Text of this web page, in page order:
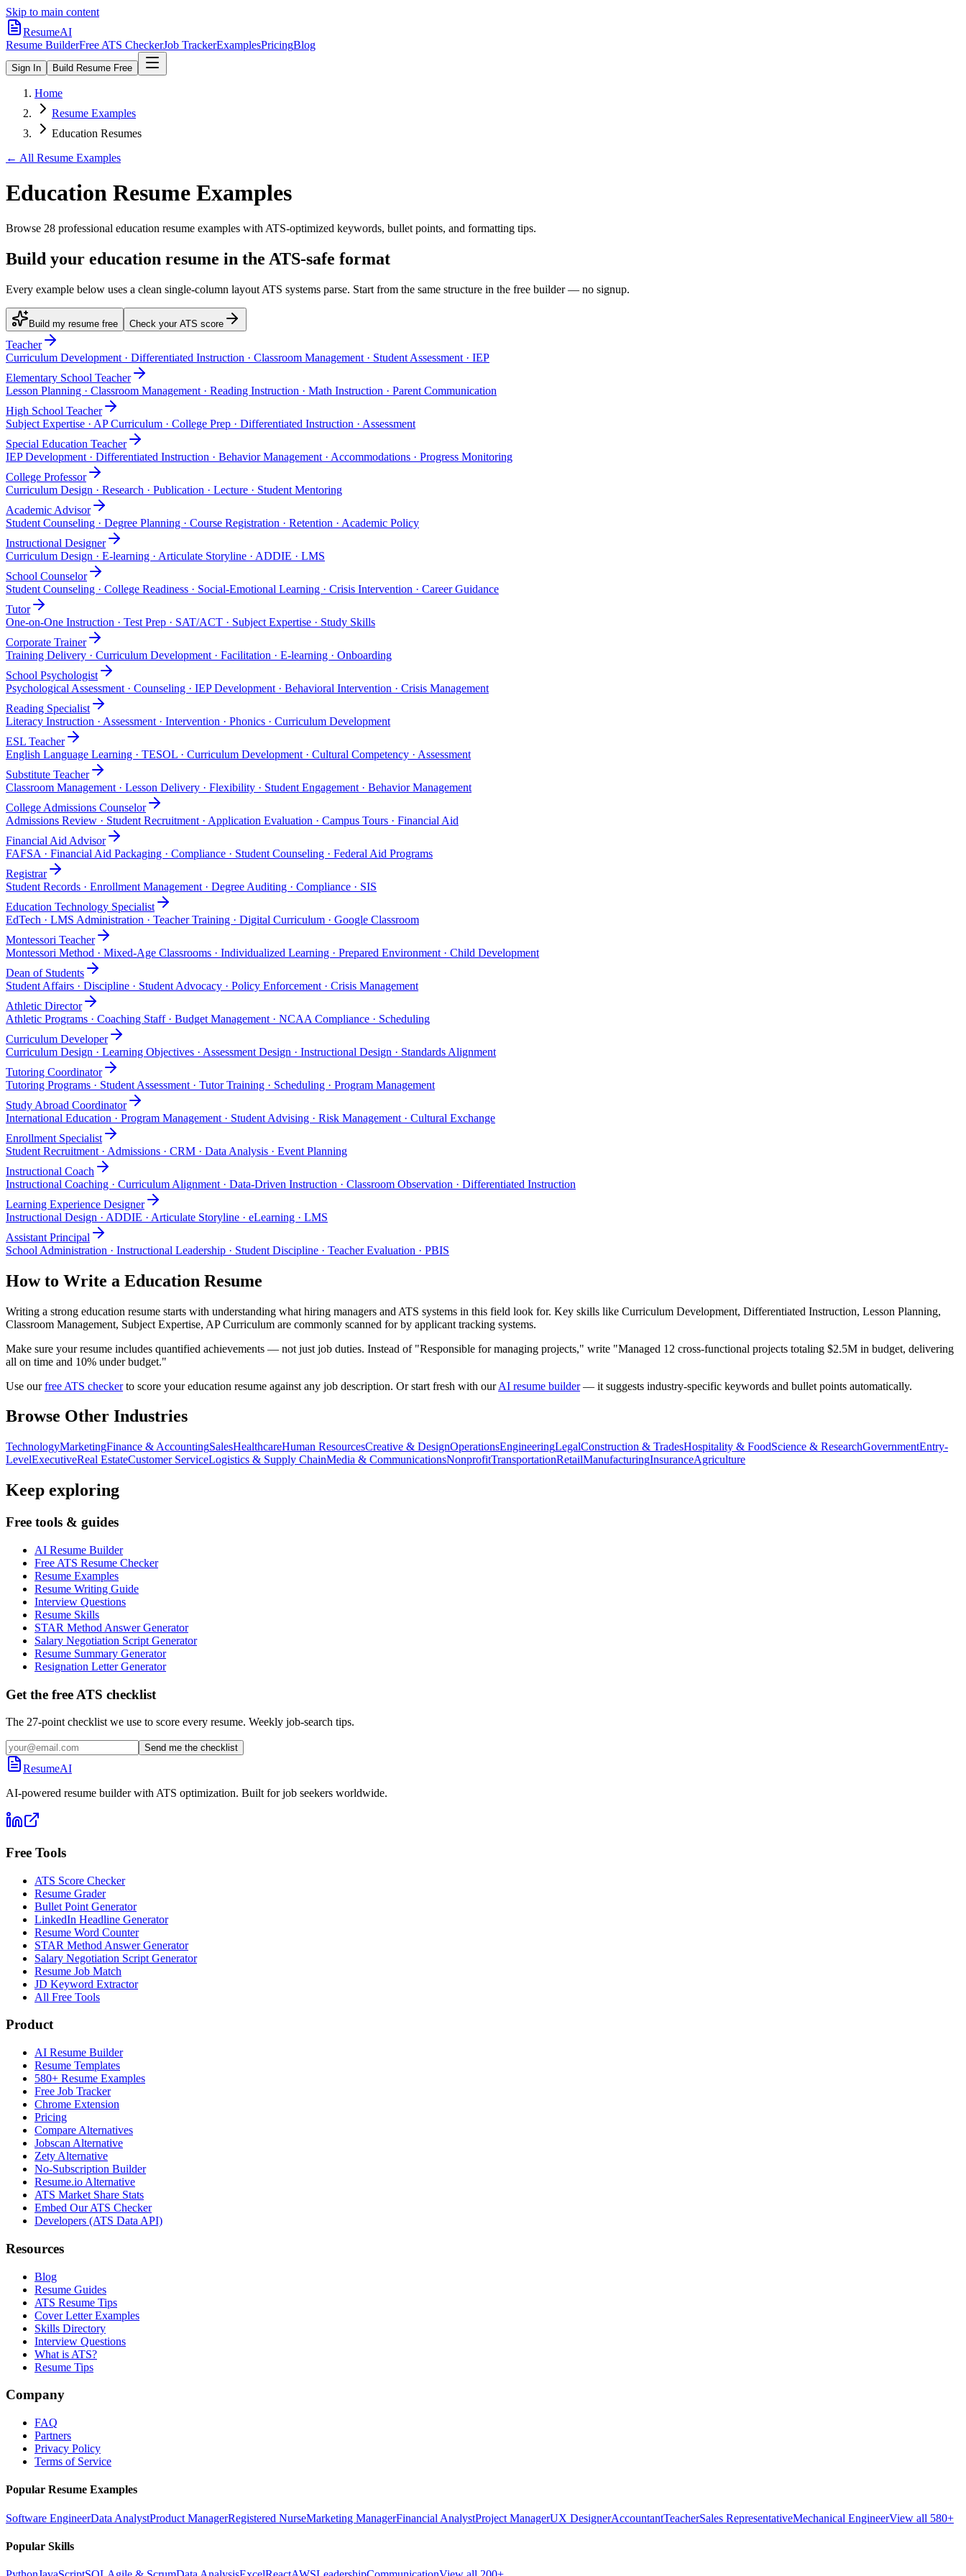
Skip to main content
ResumeAI
Resume BuilderFree ATS CheckerJob TrackerExamplesPricingBlog
Sign In Build Resume Free
Home
Resume Examples
Education Resumes
← All Resume Examples
Education Resume Examples
Browse 28 professional education resume examples with ATS-optimized keywords, bullet points, and formatting tips.
Build your education resume in the ATS-safe format
Every example below uses a clean single-column layout ATS systems parse. Start from the same structure in the free builder — no signup.
Build my resume free Check your ATS score
Teacher
Curriculum Development · Differentiated Instruction · Classroom Management · Student Assessment · IEP
Elementary School Teacher
Lesson Planning · Classroom Management · Reading Instruction · Math Instruction · Parent Communication
High School Teacher
Subject Expertise · AP Curriculum · College Prep · Differentiated Instruction · Assessment
Special Education Teacher
IEP Development · Differentiated Instruction · Behavior Management · Accommodations · Progress Monitoring
College Professor
Curriculum Design · Research · Publication · Lecture · Student Mentoring
Academic Advisor
Student Counseling · Degree Planning · Course Registration · Retention · Academic Policy
Instructional Designer
Curriculum Design · E-learning · Articulate Storyline · ADDIE · LMS
School Counselor
Student Counseling · College Readiness · Social-Emotional Learning · Crisis Intervention · Career Guidance
Tutor
One-on-One Instruction · Test Prep · SAT/ACT · Subject Expertise · Study Skills
Corporate Trainer
Training Delivery · Curriculum Development · Facilitation · E-learning · Onboarding
School Psychologist
Psychological Assessment · Counseling · IEP Development · Behavioral Intervention · Crisis Management
Reading Specialist
Literacy Instruction · Assessment · Intervention · Phonics · Curriculum Development
ESL Teacher
English Language Learning · TESOL · Curriculum Development · Cultural Competency · Assessment
Substitute Teacher
Classroom Management · Lesson Delivery · Flexibility · Student Engagement · Behavior Management
College Admissions Counselor
Admissions Review · Student Recruitment · Application Evaluation · Campus Tours · Financial Aid
Financial Aid Advisor
FAFSA · Financial Aid Packaging · Compliance · Student Counseling · Federal Aid Programs
Registrar
Student Records · Enrollment Management · Degree Auditing · Compliance · SIS
Education Technology Specialist
EdTech · LMS Administration · Teacher Training · Digital Curriculum · Google Classroom
Montessori Teacher
Montessori Method · Mixed-Age Classrooms · Individualized Learning · Prepared Environment · Child Development
Dean of Students
Student Affairs · Discipline · Student Advocacy · Policy Enforcement · Crisis Management
Athletic Director
Athletic Programs · Coaching Staff · Budget Management · NCAA Compliance · Scheduling
Curriculum Developer
Curriculum Design · Learning Objectives · Assessment Design · Instructional Design · Standards Alignment
Tutoring Coordinator
Tutoring Programs · Student Assessment · Tutor Training · Scheduling · Program Management
Study Abroad Coordinator
International Education · Program Management · Student Advising · Risk Management · Cultural Exchange
Enrollment Specialist
Student Recruitment · Admissions · CRM · Data Analysis · Event Planning
Instructional Coach
Instructional Coaching · Curriculum Alignment · Data-Driven Instruction · Classroom Observation · Differentiated Instruction
Learning Experience Designer
Instructional Design · ADDIE · Articulate Storyline · eLearning · LMS
Assistant Principal
School Administration · Instructional Leadership · Student Discipline · Teacher Evaluation · PBIS
How to Write a Education Resume
Writing a strong education resume starts with understanding what hiring managers and ATS systems in this field look for. Key skills like Curriculum Development, Differentiated Instruction, Lesson Planning,
Classroom Management, Subject Expertise, AP Curriculum are commonly scanned for by applicant tracking systems.
Make sure your resume includes quantified achievements — not just job duties. Instead of "Responsible for managing projects," write "Managed 12 cross-functional projects totaling $2.5M in budget, delivering
all on time and 10% under budget."
Use our free ATS checker to score youreducation resume against any job description. Or start fresh with our AI resume builder — it suggests industry-specific keywords and bullet points automatically.
Browse Other Industries
TechnologyMarketingFinance & AccountingSalesHealthcareHuman ResourcesCreative & DesignOperationsEngineeringLegalConstruction & TradesHospitality & FoodScience & ResearchGovernmentEntry-
LevelExecutiveReal EstateCustomer ServiceLogistics & Supply ChainMedia & CommunicationsNonprofitTransportationRetailManufacturingInsuranceAgriculture
Keep exploring
Free tools & guides
AI Resume Builder
Free ATS Resume Checker
Resume Examples
Resume Writing Guide
Interview Questions
Resume Skills
STAR Method Answer Generator
Salary Negotiation Script Generator
Resume Summary Generator
Resignation Letter Generator
Get the free ATS checklist
The 27-point checklist we use to score every resume. Weekly job-search tips.
Send me the checklist
ResumeAI
AI-powered resume builder with ATS optimization. Built for job seekers worldwide.
Free Tools
ATS Score Checker
Resume Grader
Bullet Point Generator
LinkedIn Headline Generator
Resume Word Counter
STAR Method Answer Generator
Salary Negotiation Script Generator
Resume Job Match
JD Keyword Extractor
All Free Tools
Product
AI Resume Builder
Resume Templates
580+ Resume Examples
Free Job Tracker
Chrome Extension
Pricing
Compare Alternatives
Jobscan Alternative
Zety Alternative
No-Subscription Builder
Resume.io Alternative
ATS Market Share Stats
Embed Our ATS Checker
Developers (ATS Data API)
Resources
Blog
Resume Guides
ATS Resume Tips
Cover Letter Examples
Skills Directory
Interview Questions
What is ATS?
Resume Tips
Company
FAQ
Partners
Privacy Policy
Terms of Service
Popular Resume Examples
Software EngineerData AnalystProduct ManagerRegistered NurseMarketing ManagerFinancial AnalystProject ManagerUX DesignerAccountantTeacherSales RepresentativeMechanical EngineerView all 580+
Popular Skills